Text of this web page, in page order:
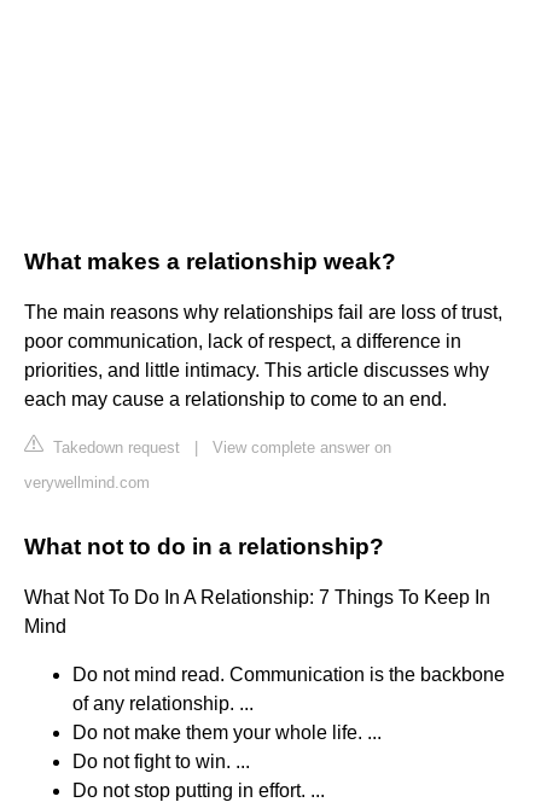
What makes a relationship weak?
The main reasons why relationships fail are loss of trust,
poor communication, lack of respect, a difference in
priorities, and little intimacy. This article discusses why
each may cause a relationship to come to an end.
Takedown request
View complete answer on
verywellmind.com
What not to do in a relationship?
What Not To Do In A Relationship: 7 Things To Keep In
Mind
Do not mind read. Communication is the backbone
of any relationship. ...
Do not make them your whole life. ...
Do not fight to win. ...
Do not stop putting in effort. ...